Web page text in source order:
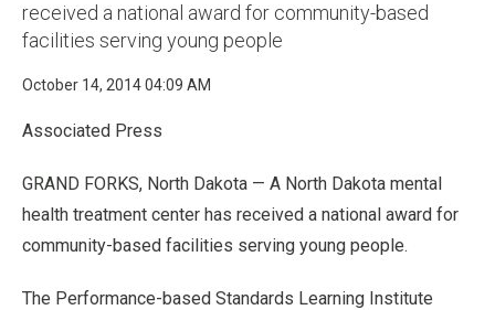
received a national award for community-based
facilities serving young people
October 14, 2014 04:09 AM
Associated Press
GRAND FORKS, North Dakota — A North Dakota mental
health treatment center has received a national award for
community-based facilities serving young people.
The Performance-based Standards Learning Institute